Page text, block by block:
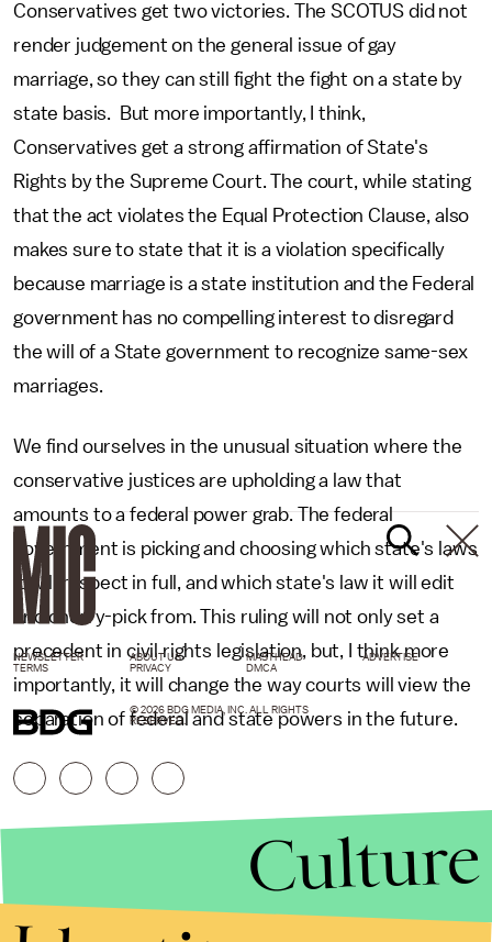
Conservatives get two victories. The SCOTUS did not
render judgement on the general issue of gay
marriage, so they can still fight the fight on a state by
state basis. But more importantly, I think,
Conservatives get a strong affirmation of State's
Rights by the Supreme Court. The court, while stating
that the act violates the Equal Protection Clause, also
makes sure to state that it is a violation specifically
because marriage is a state institution and the Federal
government has no compelling interest to disregard
the will of a State government to recognize same-sex
marriages.
We find ourselves in the unusual situation where the
conservative justices are upholding a law that
amounts to a federal power grab. The federal
government is picking and choosing which state's laws
it will respect in full, and which state's law it will edit
and cherry-pick from. This ruling will not only set a
precedent in civil rights legislation, but, I think more
importantly, it will change the way courts will view the
separation of federal and state powers in the future.
NEWSLETTER ABOUT US MASTHEAD
ADVERTISE
TERMS
PRIVACY DMCA
© 2026 BDG MEDIA, INC. ALL RIGHTS
RESERVED.
Culture